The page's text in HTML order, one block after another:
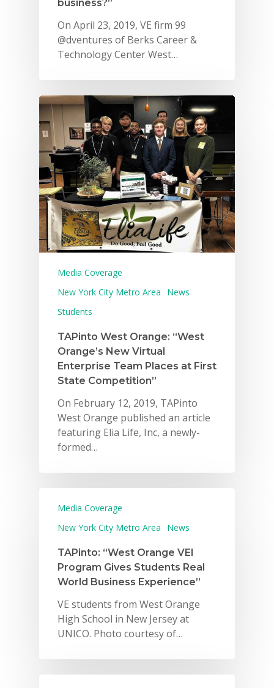
business?”
On April 23, 2019, VE firm 99
@dventures of Berks Career &
Technology Center West…
Media Coverage
New York City Metro Area
News
Students
TAPinto West Orange: “West
Orange’s New Virtual
Enterprise Team Places at First
State Competition”
On February 12, 2019, TAPinto
West Orange published an article
featuring Elia Life, Inc, a newly-
formed…
Media Coverage
New York City Metro Area
News
TAPinto: “West Orange VEI
Program Gives Students Real
World Business Experience”
VE students from West Orange
High School in New Jersey at
UNICO. Photo courtesy of…